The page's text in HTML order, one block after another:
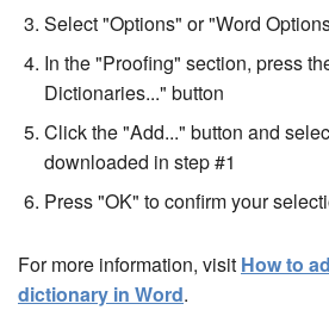
Select "Options" or "Word
In the "Proofing" section, press
Dictionaries..." button
Click the "Add..." button and
downloaded in step #1
Press "OK" to confirm your
For more information, visit How to
dictionary in Word.